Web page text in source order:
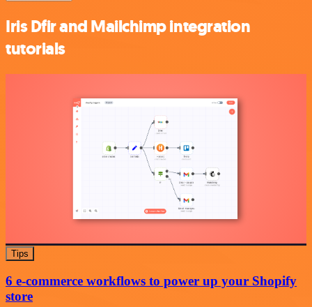
Iris Dfir and Mailchimp integration
tutorials
Tips
6 e-commerce workflows to power up your Shopify
store